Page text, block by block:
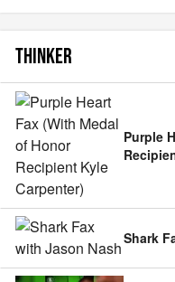
THINKER
Purple
Shark